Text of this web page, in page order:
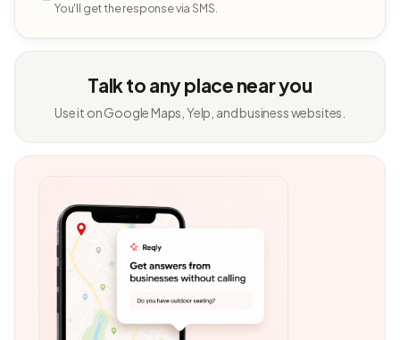
You'll get the response via SMS.
Talk to any place near you
Use it on Google Maps, Yelp, and business websites.